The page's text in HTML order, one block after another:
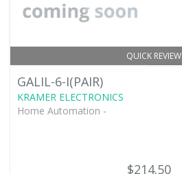
QUICK REVIEW
GALIL-6-I(PAIR)
KRAMER ELECTRONICS
Home Automation -
$214.50